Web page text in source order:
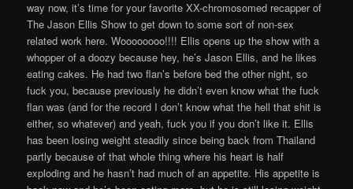
way now, it’s time for your favorite XX-chromosomed recapper of
The Jason Ellis Show to get down to some sort of non-sex
related work here. Woooooooo!!!! Ellis opens up the show with a
whopper of a doozy because hey, he’s Jason Ellis, and he likes
eating cakes. He had two flan’s before bed the other night, so
fuck you, because previously he didn’t even know what the fuck
flan was (and for the record I don’t know what the hell that shit is
either, so whatever) and yeah, fuck you if you don’t like it. Ellis
has been losing weight steadily since being back from Thailand
partly because of that whole thing where his heart is half
exploding and he hasn’t had much of an appetite. His appetite is